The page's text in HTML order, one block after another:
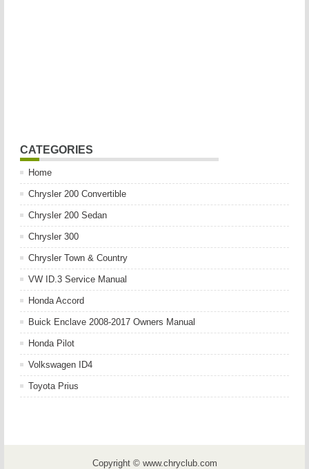
CATEGORIES
Home
Chrysler 200 Convertible
Chrysler 200 Sedan
Chrysler 300
Chrysler Town & Country
VW ID.3 Service Manual
Honda Accord
Buick Enclave 2008-2017 Owners Manual
Honda Pilot
Volkswagen ID4
Toyota Prius
Copyright © www.chryclub.com